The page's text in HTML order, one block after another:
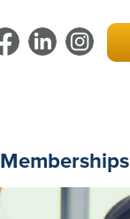
Memberships